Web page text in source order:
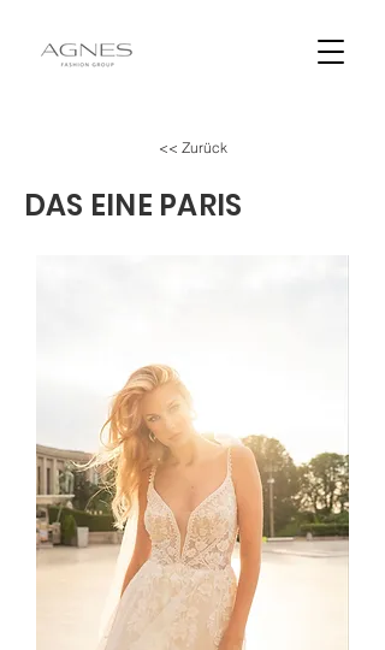
<< Zurück
DAS EINE PARIS